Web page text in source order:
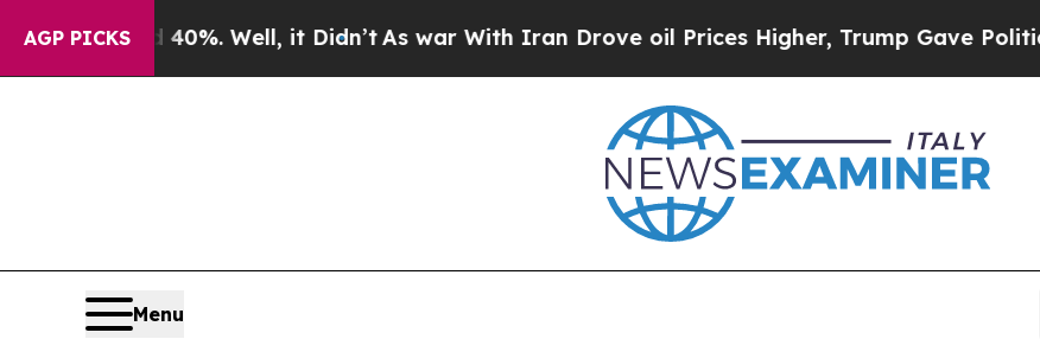
AGP PICKS
40%. Well, it Didn’tAs war With Iran Drove oil Prices Higher, Trump Gave Politically
Menu